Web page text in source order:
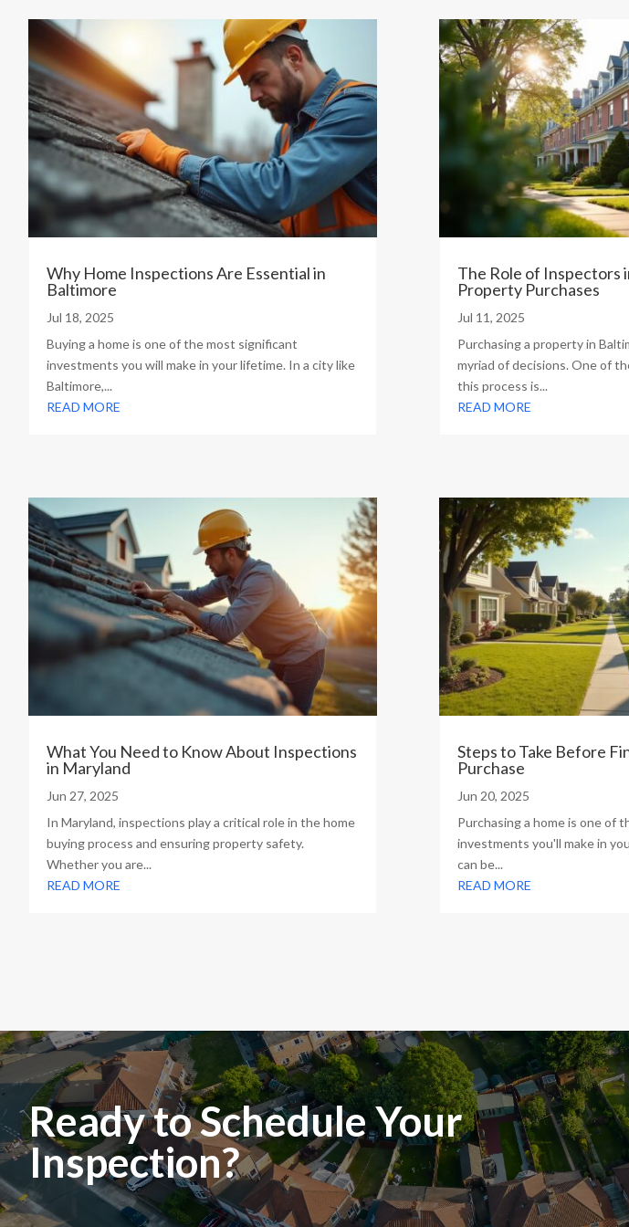
Why Home Inspections Are Essential in
Baltimore
Jul 18, 2025
Buying a home is one of the most significant
investments you will make in your lifetime. In a city like
Baltimore,...
READ MORE
What You Need to Know About Inspections
in Maryland
Jun 27, 2025
In Maryland, inspections play a critical role in the home
buying process and ensuring property safety.
Whether you are...
READ MORE
The Role of Inspectors
Property Purchases
Jul 11, 2025
Purchasing a property in
myriad of decisions. One of
this process is...
READ MORE
Steps to Take Before
Purchase
Jun 20, 2025
Purchasing a home is one of
investments you'll make in
can be...
READ MORE
Ready to Schedule Your
Inspection?